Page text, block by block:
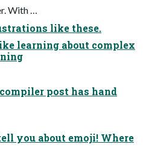
With …
like these.
learning about complex
post has hand
you about emoji! Where